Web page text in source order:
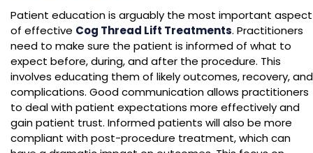
Patient education is arguably the most important aspect
of effective Cog Thread Lift Treatments. Practitioners
need to make sure the patient is informed of what to
expect before, during, and after the procedure. This
involves educating them of likely outcomes, recovery, and
complications. Good communication allows practitioners
to deal with patient expectations more effectively and
gain patient trust. Informed patients will also be more
compliant with post-procedure treatment, which can